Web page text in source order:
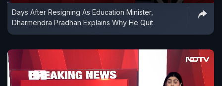
Days After Resigning As Education Minister,
Dharmendra Pradhan Explains Why He Quit